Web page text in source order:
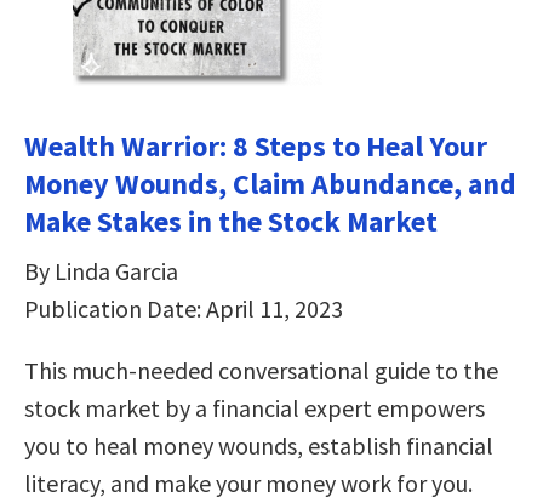
Wealth Warrior: 8 Steps to Heal Your
Money Wounds, Claim Abundance, and
Make Stakes in the Stock Market
By Linda Garcia
Publication Date: April 11, 2023
This much-needed conversational guide to the
stock market by a financial expert empowers
you to heal money wounds, establish financial
literacy, and make your money work for you.